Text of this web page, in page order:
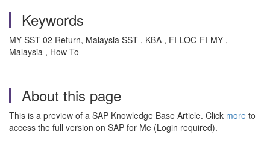
Keywords
MY SST-02 Return, Malaysia SST , KBA , FI-LOC-FI-MY ,
Malaysia , How To
About this page
This is a preview of a SAP Knowledge Base Article. Click more to
access the full version on SAP for Me (Login required).